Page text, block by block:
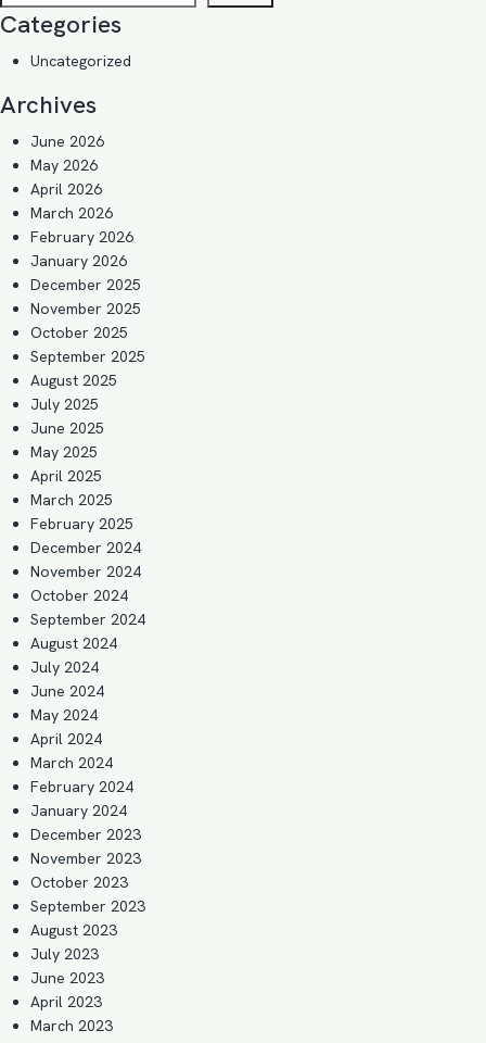
Categories
Uncategorized
Archives
June 2026
May 2026
April 2026
March 2026
February 2026
January 2026
December 2025
November 2025
October 2025
September 2025
August 2025
July 2025
June 2025
May 2025
April 2025
March 2025
February 2025
December 2024
November 2024
October 2024
September 2024
August 2024
July 2024
June 2024
May 2024
April 2024
March 2024
February 2024
January 2024
December 2023
November 2023
October 2023
September 2023
August 2023
July 2023
June 2023
April 2023
March 2023